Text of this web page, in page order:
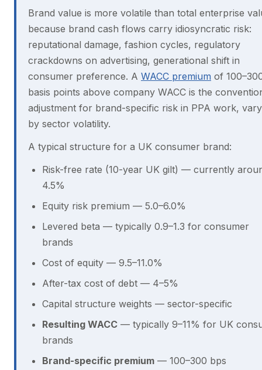
Brand value is more volatile than total enterprise
because brand cash flows carry idiosyncratic risk:
reputational damage, fashion cycles, regulatory
crackdowns on advertising, generational shift in
consumer preference. A WACC premium of
basis points above company WACC is the
adjustment for brand-specific risk in PPA work,
by sector volatility.
A typical structure for a UK consumer brand:
Risk-free rate (10-year UK gilt) — currently
4.5%
Equity risk premium — 5.0–6.0%
Levered beta — typically 0.9–1.3 for consumer
brands
Cost of equity — 9.5–11.0%
After-tax cost of debt — 4–5%
Capital structure weights — sector-specific
Resulting WACC — typically 9–11% for UK
brands
Brand-specific premium — 100–300 bps